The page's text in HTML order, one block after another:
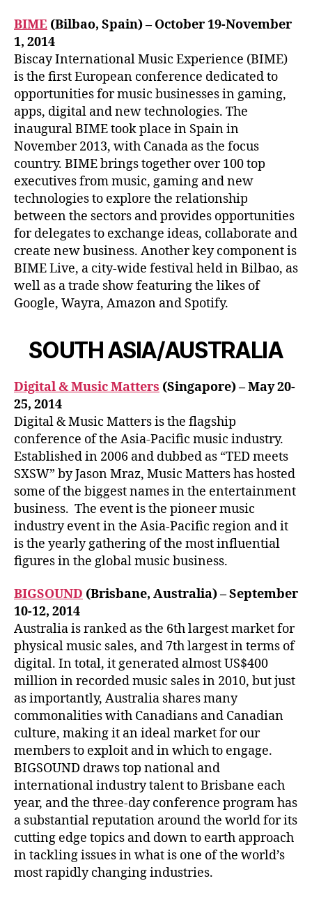
BIME (Bilbao, Spain) – October 19-November
1, 2014
Biscay International Music Experience (BIME)
is the first European conference dedicated to
opportunities for music businesses in gaming,
apps, digital and new technologies. The
inaugural BIME took place in Spain in
November 2013, with Canada as the focus
country. BIME brings together over 100 top
executives from music, gaming and new
technologies to explore the relationship
between the sectors and provides opportunities
for delegates to exchange ideas, collaborate and
create new business. Another key component is
BIME Live, a city-wide festival held in Bilbao, as
well as a trade show featuring the likes of
Google, Wayra, Amazon and Spotify.
SOUTH ASIA/AUSTRALIA
Digital & Music Matters (Singapore) – May 20-
25, 2014
Digital & Music Matters is the flagship
conference of the Asia-Pacific music industry.
Established in 2006 and dubbed as “TED meets
SXSW” by Jason Mraz, Music Matters has hosted
some of the biggest names in the entertainment
business. The event is the pioneer music
industry event in the Asia-Pacific region and it
is the yearly gathering of the most influential
figures in the global music business.
BIGSOUND (Brisbane, Australia) – September
10-12, 2014
Australia is ranked as the 6th largest market for
physical music sales, and 7th largest in terms of
digital. In total, it generated almost US$400
million in recorded music sales in 2010, but just
as importantly, Australia shares many
commonalities with Canadians and Canadian
culture, making it an ideal market for our
members to exploit and in which to engage.
BIGSOUND draws top national and
international industry talent to Brisbane each
year, and the three-day conference program has
a substantial reputation around the world for its
cutting edge topics and down to earth approach
in tackling issues in what is one of the world’s
most rapidly changing industries.